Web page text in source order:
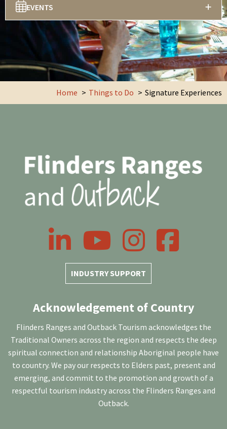
EVENTS
Home Things to Do Signature Experiences
INDUSTRY SUPPORT
LinkedIn YouTube InstagramFacebook
Acknowledgement of Country
Flinders Ranges and Outback Tourism acknowledges the
Traditional Owners across the region and respects the deep
spiritual connection and relationship Aboriginal people have
to country. We pay our respects to Elders past, present and
emerging, and commit to the promotion and growth of a
respectful tourism industry across the Flinders Ranges and
Outback.